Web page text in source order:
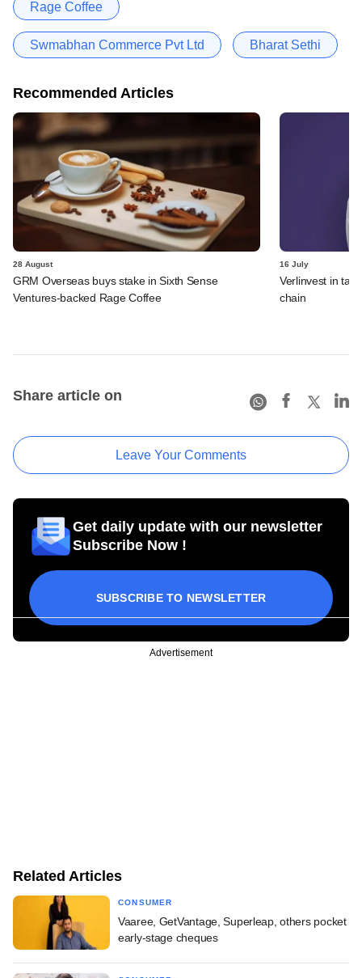
Rage Coffee
Swmabhan Commerce Pvt Ltd Bharat Sethi
Recommended Articles
28 August
GRM Overseas buys stake in Sixth Sense
Ventures-backed Rage Coffee
16 July
Verlinvest in
chain
Share article on
Leave Your Comments
Get daily update with our newsletter
Subscribe Now !
SUBSCRIBE TO NEWSLETTER
Advertisement
Related Articles
CONSUMER
Vaaree, GetVantage, Superleap, others pocket
early-stage cheques